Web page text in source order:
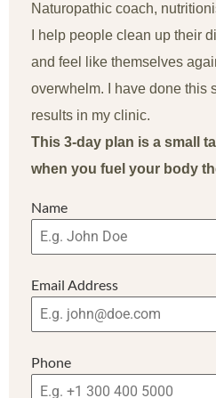
Naturopathic coach,
I help people clean up their
and feel like themselves
overwhelm. I have done this
results in my clinic.
This 3-day plan is a small
when you fuel your body
Name
Email Address
Phone